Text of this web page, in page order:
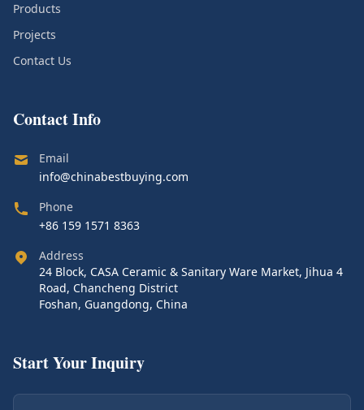
Products
Projects
Contact Us
Contact Info
Email
info@chinabestbuying.com
Phone
+86 159 1571 8363
Address
24 Block, CASA Ceramic & Sanitary Ware Market, Jihua 4
Road, Chancheng District
Foshan, Guangdong, China
Start Your Inquiry